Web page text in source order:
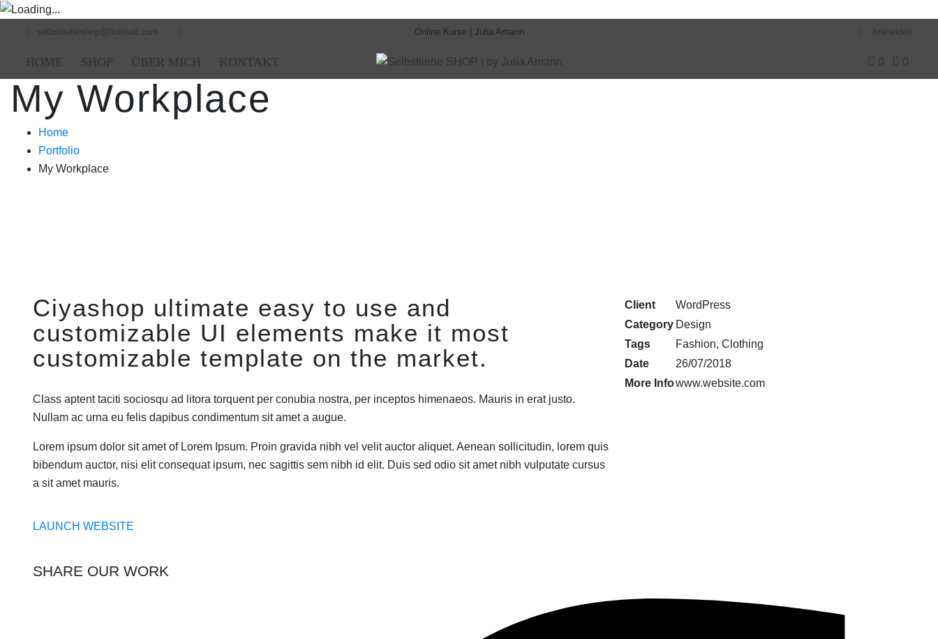
selbstliebeshop@hotmail.com Online Kurse | Julia Amann Anmelden
HOME SHOP ÜBER MICH KONTAKT 0 0
My Workplace
Home
Portfolio
My Workplace
Ciyashop ultimate easy to use and
customizable UI elements make it most
customizable template on the market.
Class aptent taciti sociosqu ad litora torquent per conubia nostra, per inceptos himenaeos. Mauris in erat justo.
Nullam ac urna eu felis dapibus condimentum sit amet a augue.
Lorem ipsum dolor sit amet of Lorem Ipsum. Proin gravida nibh vel velit auctor aliquet. Aenean sollicitudin, lorem quis
bibendum auctor, nisi elit consequat ipsum, nec sagittis sem nibh id elit. Duis sed odio sit amet nibh vulputate cursus
a sit amet mauris.
LAUNCH WEBSITE
Client
WordPress
Category Design
Tags
Fashion, Clothing
Date
26/07/2018
More Infowww.website.com
SHARE OUR WORK